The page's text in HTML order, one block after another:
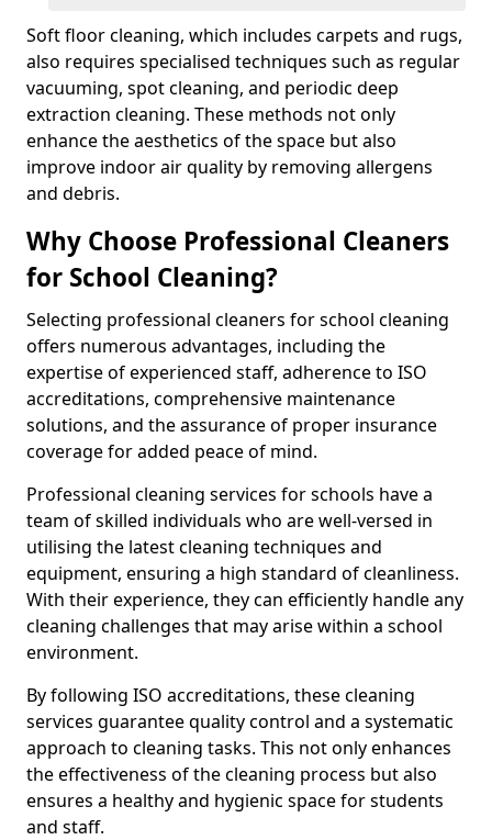
Soft floor cleaning, which includes carpets and rugs,
also requires specialised techniques such as regular
vacuuming, spot cleaning, and periodic deep
extraction cleaning. These methods not only
enhance the aesthetics of the space but also
improve indoor air quality by removing allergens
and debris.
Why Choose Professional Cleaners
for School Cleaning?
Selecting professional cleaners for school cleaning
offers numerous advantages, including the
expertise of experienced staff, adherence to ISO
accreditations, comprehensive maintenance
solutions, and the assurance of proper insurance
coverage for added peace of mind.
Professional cleaning services for schools have a
team of skilled individuals who are well-versed in
utilising the latest cleaning techniques and
equipment, ensuring a high standard of cleanliness.
With their experience, they can efficiently handle any
cleaning challenges that may arise within a school
environment.
By following ISO accreditations, these cleaning
services guarantee quality control and a systematic
approach to cleaning tasks. This not only enhances
the effectiveness of the cleaning process but also
ensures a healthy and hygienic space for students
and staff.